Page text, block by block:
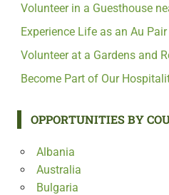
Volunteer in a Guesthouse
Experience Life as an Au
Volunteer at a Gardens and
Become Part of Our
OPPORTUNITIES BY
Albania
Australia
Bulgaria